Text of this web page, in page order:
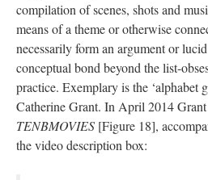
compilation of scenes, shots and
means of a theme or otherwise
necessarily form an argument or
conceptual bond beyond the list-
practice. Exemplary is the ‘alphabet
Catherine Grant. In April 2014
TENBMOVIES [Figure 18],
the video description box: